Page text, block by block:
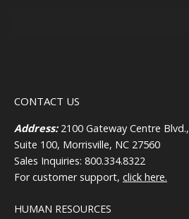
CONTACT US
Address:2100 Gateway Centre Blvd.,
Suite 100, Morrisville, NC 27560
Sales Inquiries: 800.334.8322
For customer support, click here.
HUMAN RESOURCES